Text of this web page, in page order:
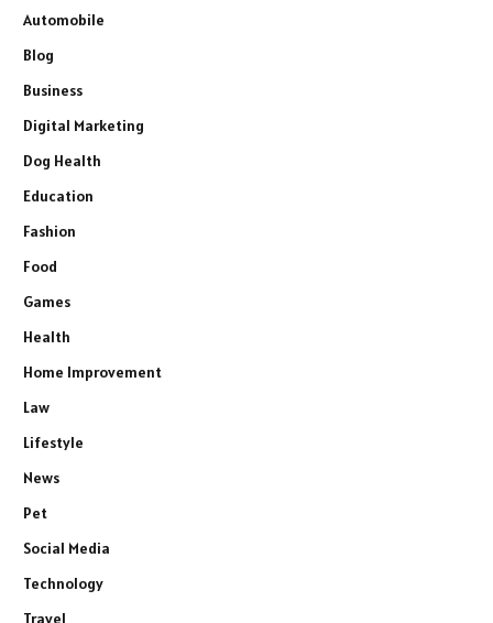
Automobile
Blog
Business
Digital Marketing
Dog Health
Education
Fashion
Food
Games
Health
Home Improvement
Law
Lifestyle
News
Pet
Social Media
Technology
Travel